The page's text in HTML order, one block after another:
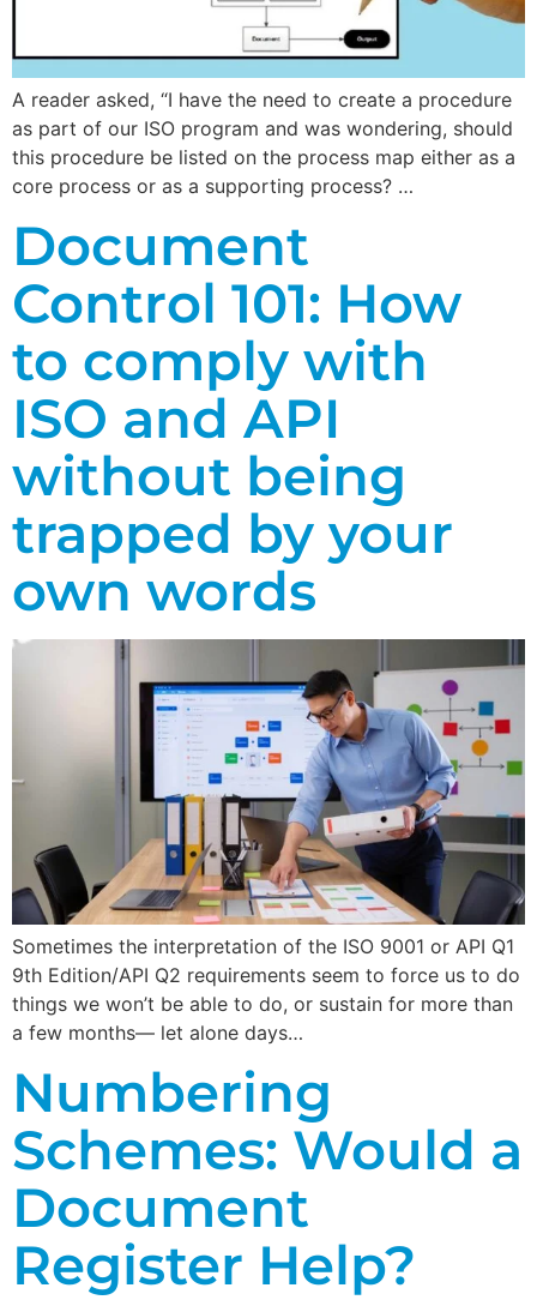
A reader asked, “I have the need to create a procedure
as part of our ISO program and was wondering, should
this procedure be listed on the process map either as a
core process or as a supporting process? …
Document
Control 101: How
to comply with
ISO and API
without being
trapped by your
own words
Sometimes the interpretation of the ISO 9001 or API Q1
9th Edition/API Q2 requirements seem to force us to do
things we won’t be able to do, or sustain for more than
a few months— let alone days…
Numbering
Schemes: Would a
Document
Register Help?